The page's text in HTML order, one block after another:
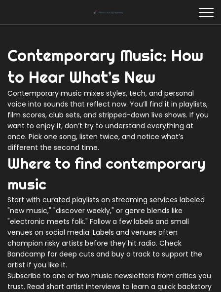
Contemporary Music: How
to Hear What’s New
Contemporary music mixes styles, tech, and personal
voice into sounds that reflect now. You’ll find it in playlists,
film scores, club sets, and stripped-down live shows. If you
want to enjoy it, don’t try to understand everything at
once. Pick one song, listen twice, and notice what’s
different the second time.
Where to find contemporary
music
Start with curated playlists on streaming services labeled
"new music," "discover weekly," or genre blends like
"electronic meets folk." Follow a few labels and small
venues on social media. Labels and venues often
champion risky artists before they hit radio. Check
Bandcamp for deep cuts and buy a track to support the
artist if you like it.
Subscribe to one or two music newsletters from critics you
trust. Read short artist interviews to learn a quick backstory